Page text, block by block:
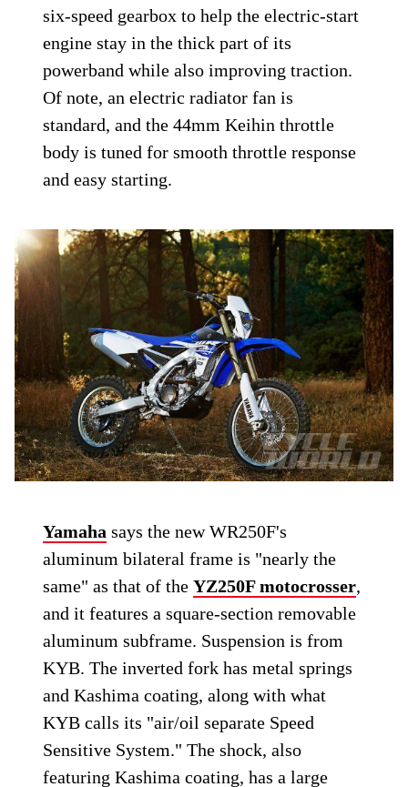
six-speed gearbox to help the electric-start
engine stay in the thick part of its
powerband while also improving traction.
Of note, an electric radiator fan is
standard, and the 44mm Keihin throttle
body is tuned for smooth throttle response
and easy starting.
Yamaha says the new WR250F's
aluminum bilateral frame is "nearly the
same" as that of theYZ250F motocrosser,
and it features a square-section removable
aluminum subframe. Suspension is from
KYB. The inverted fork has metal springs
and Kashima coating, along with what
KYB calls its "air/oil separate Speed
Sensitive System." The shock, also
featuring Kashima coating, has a large